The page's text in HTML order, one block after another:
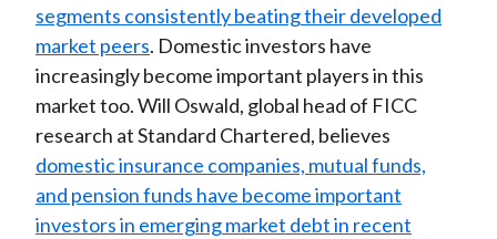
segments consistently beating their developed
market peers. Domestic investors have
increasingly become important players in this
market too. Will Oswald, global head of FICC
research at Standard Chartered, believes
domestic insurance companies, mutual funds,
and pension funds have become important
investors in emerging market debt in recent